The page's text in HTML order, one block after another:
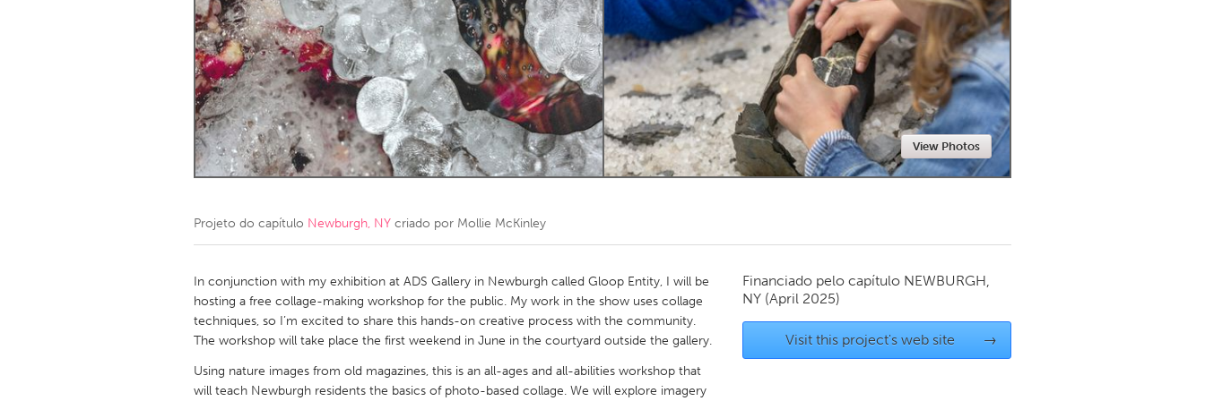
Amherstburg
Kingston Kitchener-Waterloo New Glasgow
Newmarket
Ottawa
South Shore Toronto
MALAYSIA
Kuala Lumpur
NETHERLANDS
QATAR
Qatar
SINGAPORE
View Photos
Projeto do capítulo Newburgh, NY criado por Mollie McKinley
In conjunction with my exhibition at ADS Gallery in Newburgh called Gloop Entity, I will be
hosting a free collage-making workshop for the public. My work in the show uses collage
techniques, so I’m excited to share this hands-on creative process with the community.
The workshop will take place the first weekend in June in the courtyard outside the gallery.
Using nature images from old magazines, this is an all-ages and all-abilities workshop that
will teach Newburgh residents the basics of photo-based collage. We will explore imagery
Financiado pelo capítulo NEWBURGH,
NY (April 2025)
Visit this project's web site →